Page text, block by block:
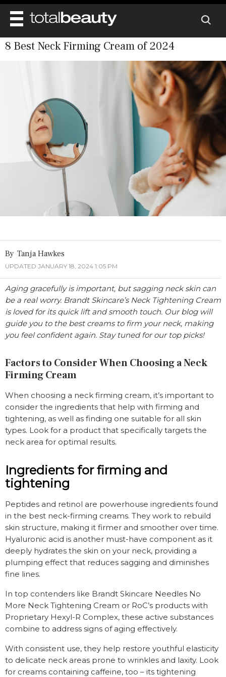
REVIEWS
BODY
NAILS
SKINCARE
MAKEUP
DIET & HEALTH
MAIN
HEALTH
WELL BEING
BEAUTY AWARDS
SHOP
8 Best Neck Firming Cream of 2024
Tanja Hawkes
UPDATED JANUARY 18, 2024 1:05 PM
Aging gracefully is important, but sagging neck skin can
be a real worry. Brandt Skincare’s Neck Tightening Cream
is loved for its quick lift and smooth touch. Our blog will
guide you to the best creams to firm your neck, making
you feel confident again. Stay tuned for our top picks!
Factors to Consider When Choosing a Neck
Firming Cream
When choosing a neck firming cream, it’s important to
consider the ingredients that help with firming and
tightening, as well as finding one suitable for all skin
types. Look for a product that specifically targets the
neck area for optimal results.
Ingredients for firming and
tightening
Peptides and retinol are powerhouse ingredients found
in the best neck-firming creams. They work to rebuild
skin structure, making it firmer and smoother over time.
Hyaluronic acid is another must-have component as it
deeply hydrates the skin on your neck, providing a
plumping effect that reduces sagging and diminishes
fine lines.
In top contenders like Brandt Skincare Needles No
More Neck Tightening Cream or RoC’s products with
Proprietary Hexyl-R Complex, these active substances
combine to address signs of aging effectively.
With consistent use, they help restore youthful elasticity
to delicate neck areas prone to wrinkles and laxity. Look
for creams containing caffeine, too – its tightening